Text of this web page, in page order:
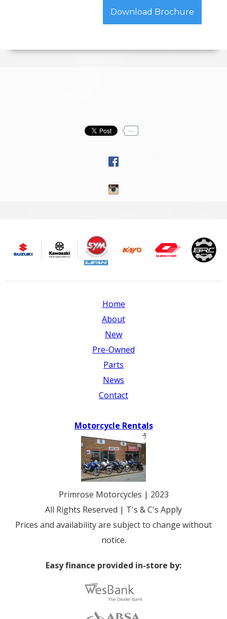
Download Brochure
...
Home
About
New
Pre-Owned
Parts
News
Contact
Motorcycle Rentals
Primrose Motorcycles | 2023
All Rights Reserved | T's & C's Apply
Prices and availability are subject to change without
notice.
Easy finance provided in-store by: